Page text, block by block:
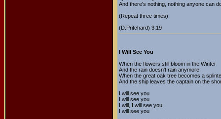
And there's nothing, nothing anyone can
(Repeat three times)
(D.Pritchard) 3.19
I Will See You
When the flowers still bloom in the Winter
And the rain doesn't rain anymore
When the great oak tree becomes a
And the ship leaves the captain on the
I will see you
I will see you
I will, I will see you
I will see you